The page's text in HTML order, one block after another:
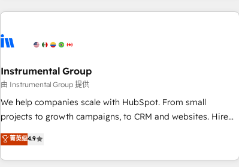
Clay, our clients gain a unique advantage in CRM
to-market execution. Why B2B Businesses Choose RP: -
starting at $1,5k 💵 - Speed: Launch in 14 days ⚡ - Global:
250 professionals across five continents 🌐 - Scale: Fastest
tiering Elite HubSpot Partner 🪴 - Sales Hub: More
implementations than any other Partner 💻 - Migrations: We
hire a marketing agency for an Ops problem. Don't hire a
technical agency for a growth problem. Hire a partner built
Instrumental Group
由 Instrumental Group 提供
We help companies scale with HubSpot. From small
projects to growth campaigns, to CRM and websites. Hire
an agency that's experienced in every inch of HubSpot and
willing to work hand-in-hand with your team to simplify the
complex and build a better experience for your team and
菁英级4.9